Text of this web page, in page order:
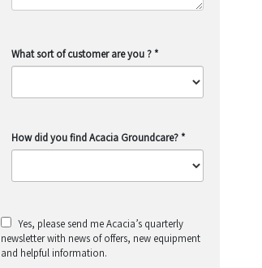
What sort of customer are you ?*
How did you find Acacia Groundcare?*
Yes, please send me Acacia’s quarterly
newsletter with news of offers, new equipment
and helpful information.